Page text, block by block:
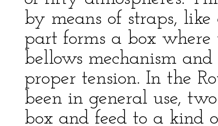
by means of straps, like
part forms a box
bellows mechanism
proper tension. In the
been in general use,
box and feed to a kind